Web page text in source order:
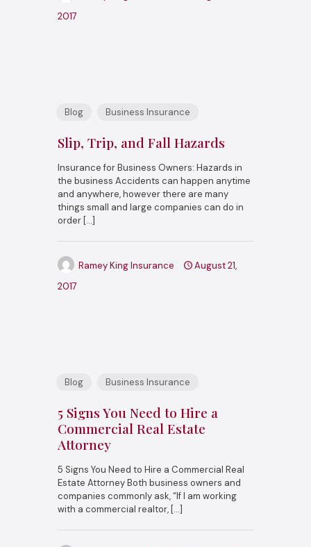
2017
Blog Business Insurance
Slip, Trip, and Fall Hazards
Insurance for Business Owners: Hazards in
the business Accidents can happen anytime
and anywhere, however there are many
things small and large companies can do in
order […]
Ramey King Insurance
August 21,
2017
Blog Business Insurance
5 Signs You Need to Hire a
Commercial Real Estate
Attorney
5 Signs You Need to Hire a Commercial Real
Estate Attorney Both business owners and
companies commonly ask, “If I am working
with a commercial realtor, […]